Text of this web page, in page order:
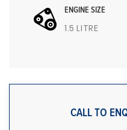
ENGINE SIZE
1.5 LITRE
CALL TO